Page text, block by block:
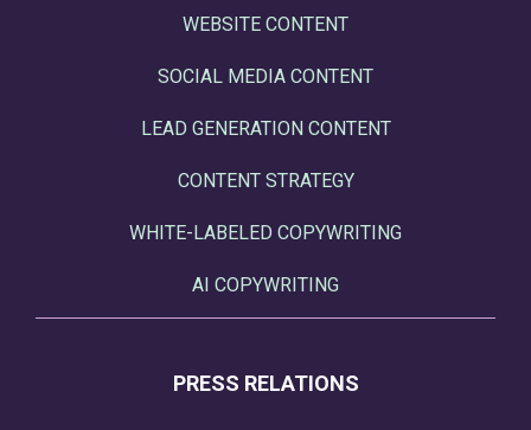
WEBSITE CONTENT
SOCIAL MEDIA CONTENT
LEAD GENERATION CONTENT
CONTENT STRATEGY
WHITE-LABELED COPYWRITING
AI COPYWRITING
PRESS RELATIONS